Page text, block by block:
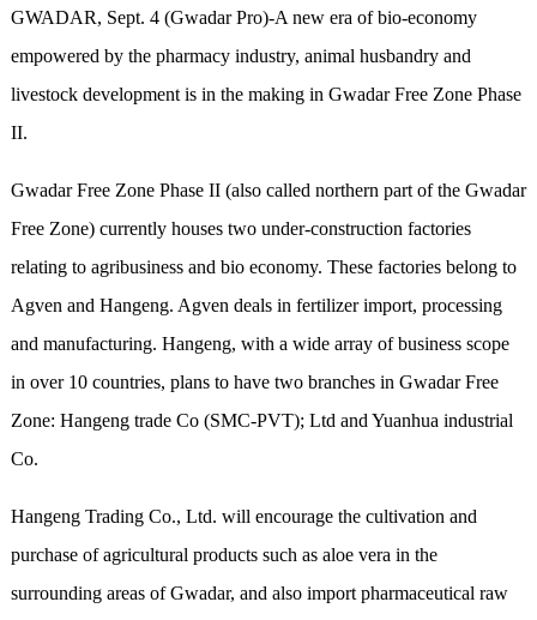
GWADAR, Sept. 4 (Gwadar Pro)-A new era of bio-economy
empowered by the pharmacy industry, animal husbandry and
livestock development is in the making in Gwadar Free Zone Phase
II.
Gwadar Free Zone Phase II (also called northern part of the Gwadar
Free Zone) currently houses two under-construction factories
relating to agribusiness and bio economy. These factories belong to
Agven and Hangeng. Agven deals in fertilizer import, processing
and manufacturing. Hangeng, with a wide array of business scope
in over 10 countries, plans to have two branches in Gwadar Free
Zone: Hangeng trade Co (SMC-PVT); Ltd and Yuanhua industrial
Co.
Hangeng Trading Co., Ltd. will encourage the cultivation and
purchase of agricultural products such as aloe vera in the
surrounding areas of Gwadar, and also import pharmaceutical raw